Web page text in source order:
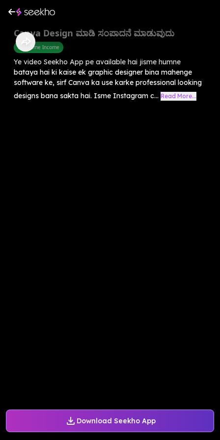
Download Seekho App
Canva Design ಮಾಡಿ ಸಂಪಾದನೆ ಮಾಡುವುದು
Part Time Income
Ye video Seekho App pe available hai jisme humne
bataya hai ki kaise ek graphic designer bina mahenge
software ke, sirf Canva ka use karke professional looking
designs bana sakta hai. Isme Instagram c... Read More...